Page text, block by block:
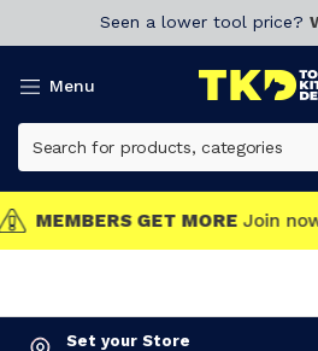
Seen a lower tool price?
Menu
MEMBERS GET
Set your Store